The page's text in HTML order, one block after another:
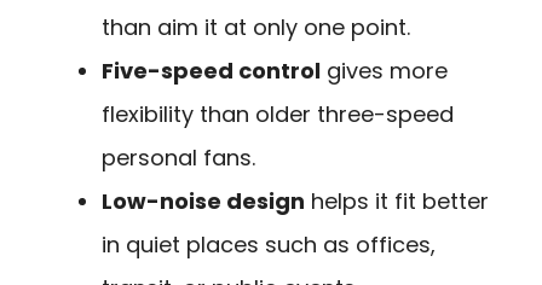
than aim it at only one point.
Five-speed control gives more
flexibility than older three-speed
personal fans.
Low-noise design helps it fit better
in quiet places such as offices,